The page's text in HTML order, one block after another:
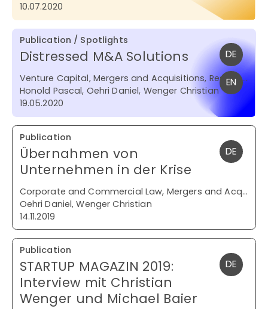
10.07.2020
Publication / Spotlights
Distressed M&A Solutions
Venture Capital, Mergers and Acquisitions, Restructuring and Insolvency
Honold Pascal, Oehri Daniel, Wenger Christian
19.05.2020
DE
EN
Publication
Übernahmen von
Unternehmen in der Krise
Corporate and Commercial Law, Mergers and Acquisitions, Restructuring and Insolvency
Oehri Daniel, Wenger Christian
14.11.2019
DE
Publication
STARTUP MAGAZIN 2019:
Interview mit Christian
Wenger und Michael Baier
DE